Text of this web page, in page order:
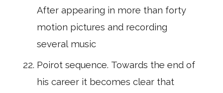
After appearing in more than forty
motion pictures and recording
several music
Poirot sequence. Towards the end of
his career it becomes clear that